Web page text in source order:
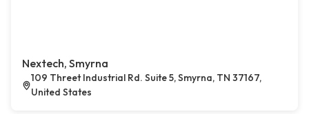
Nextech, Smyrna
109 Threet Industrial Rd. Suite 5, Smyrna, TN 37167,
United States